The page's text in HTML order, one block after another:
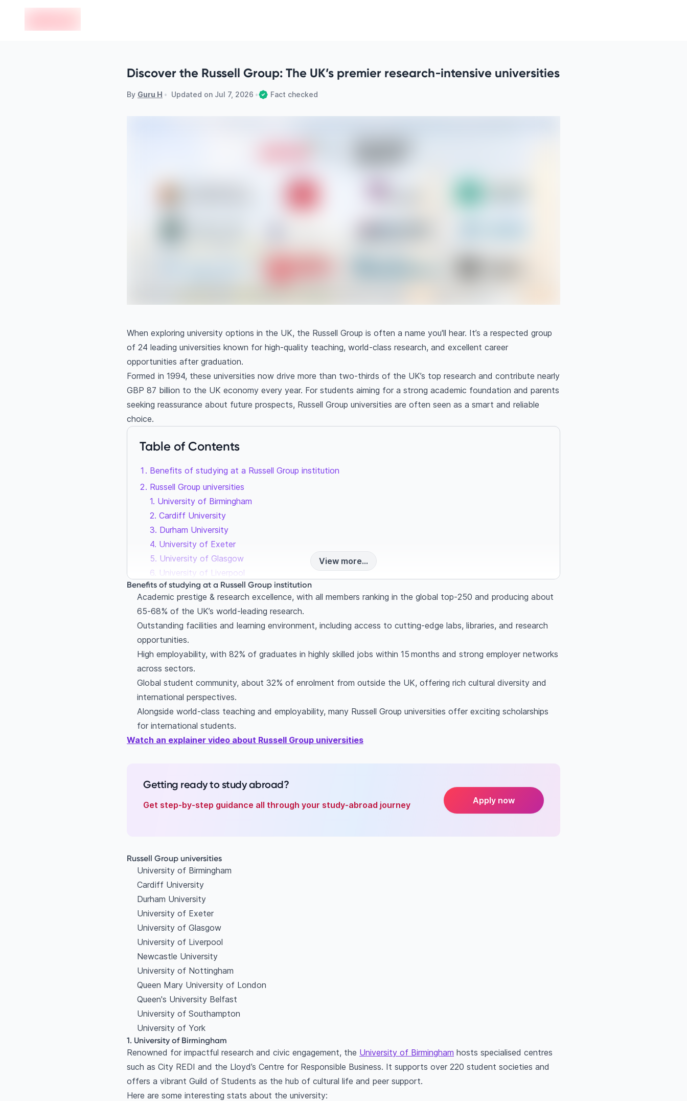
Discover the Russell Group: The UK’s premier research‑intensive universities
By Guru H • Updated on Jul 7, 2026 • Fact checked
When exploring university options in the UK, the Russell Group is often a name you'll hear. It’s a respected group
of 24 leading universities known for high-quality teaching, world-class research, and excellent career
opportunities after graduation.
Formed in 1994, these universities now drive more than two-thirds of the UK’s top research and contribute nearly
GBP 87 billion to the UK economy every year. For students aiming for a strong academic foundation and parents
seeking reassurance about future prospects, Russell Group universities are often seen as a smart and reliable
choice.
Table of Contents
Benefits of studying at a Russell Group institution
Russell Group universities
1. University of Birmingham
2. Cardiff University
3. Durham University
4. University of Exeter
5. University of Glasgow
6. University of Liverpool
7. Newcastle University
8. University of Nottingham
9. Queen Mary University of London
10. Queen’s University Belfast
11. University of Southampton
12. University of York
View more...
Benefits of studying at a Russell Group institution
Academic prestige & research excellence, with all members ranking in the global top‑250 and producing about
65‑68% of the UK’s world-leading research.
Outstanding facilities and learning environment, including access to cutting-edge labs, libraries, and research
opportunities.
High employability, with 82% of graduates in highly skilled jobs within 15 months and strong employer networks
across sectors.
Global student community, about 32% of enrolment from outside the UK, offering rich cultural diversity and
international perspectives.
Alongside world-class teaching and employability, many Russell Group universities offer exciting scholarships
for international students.
Watch an explainer video about Russell Group universities
Getting ready to study abroad?
Get step-by-step guidance all through your study-abroad journey Apply now
Russell Group universities
University of Birmingham
Cardiff University
Durham University
University of Exeter
University of Glasgow
University of Liverpool
Newcastle University
University of Nottingham
Queen Mary University of London
Queen's University Belfast
University of Southampton
University of York
1. University of Birmingham
Renowned for impactful research and civic engagement, the University of Birmingham hosts specialised centres
such as City REDI and the Lloyd’s Centre for Responsible Business. It supports over 220 student societies and
offers a vibrant Guild of Students as the hub of cultural life and peer support.
Here are some interesting stats about the university: